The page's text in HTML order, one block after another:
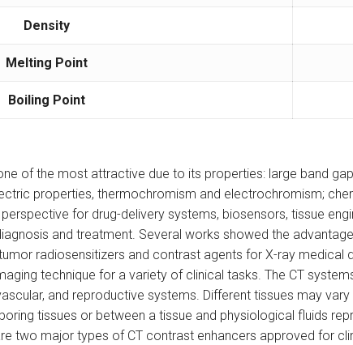
Density
Melting Point
Boiling Point
of the most attractive due to its properties: large band
properties, thermochromism and electrochromism;
for drug-delivery systems, biosensors, tissue
and treatment. Several works showed the
radiosensitizers and contrast agents for X-ray
technique for a variety of clinical tasks. The CT
and reproductive systems. Different tissues may
tissues or between a tissue and physiological fluids
two major types of CT contrast enhancers approved for